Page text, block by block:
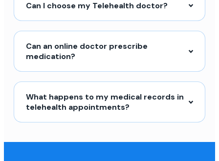
Can I choose my Telehealth doctor?
Can an online doctor prescribe
medication?
What happens to my medical records in
telehealth appointments?